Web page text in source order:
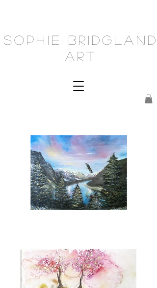
Sophie Bridgland
Art